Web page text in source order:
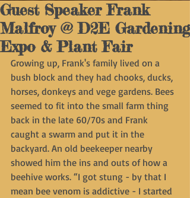
Guest Speaker Frank
Malfroy @ D2E Gardening
Expo & Plant Fair
Growing up, Frank's family lived on a
bush block and they had chooks, ducks,
horses, donkeys and vege gardens. Bees
seemed to fit into the small farm thing
back in the late 60/70s and Frank
caught a swarm and put it in the
backyard. An old beekeeper nearby
showed him the ins and outs of how a
beehive works. “I got stung - by that I
mean bee venom is addictive - I started